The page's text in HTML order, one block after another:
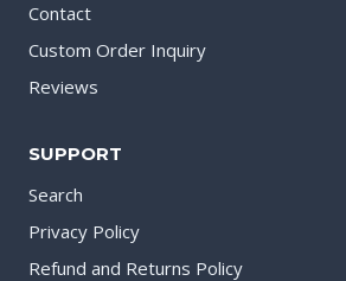
Contact
Custom Order Inquiry
Reviews
SUPPORT
Search
Privacy Policy
Refund and Returns Policy